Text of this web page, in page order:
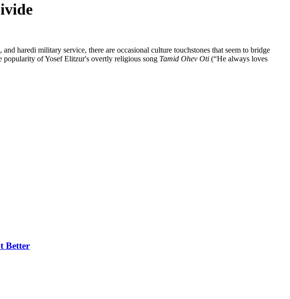
haredi military service, there are occasional culture touchstones that seem to bridge
popularity of Yosef Elitzur's overtly religious song Tamid Ohev Oti (“He always loves
Better